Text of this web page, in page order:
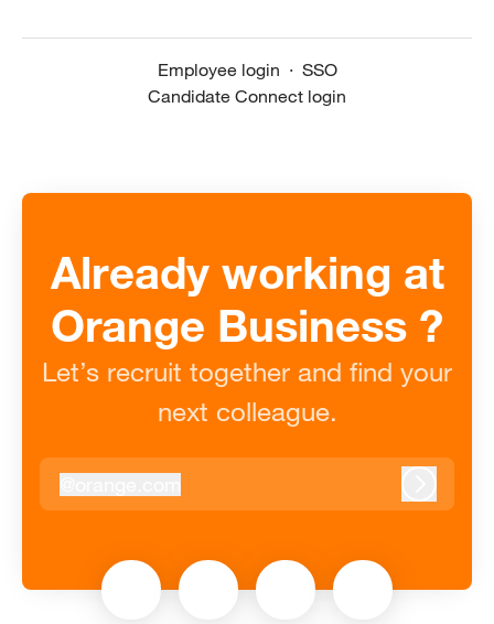
Employee login · SSO
Candidate Connect login
Already working at
Orange Business ?
Let’s recruit together and find your
next colleague.
orange.com